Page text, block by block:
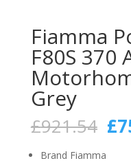
Fiamma
F80S 370
Grey
£921.54 £
Brand Fiamma